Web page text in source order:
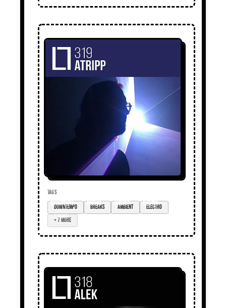
TAGS
downtempo
breaks ambient
electro
+ 7 more